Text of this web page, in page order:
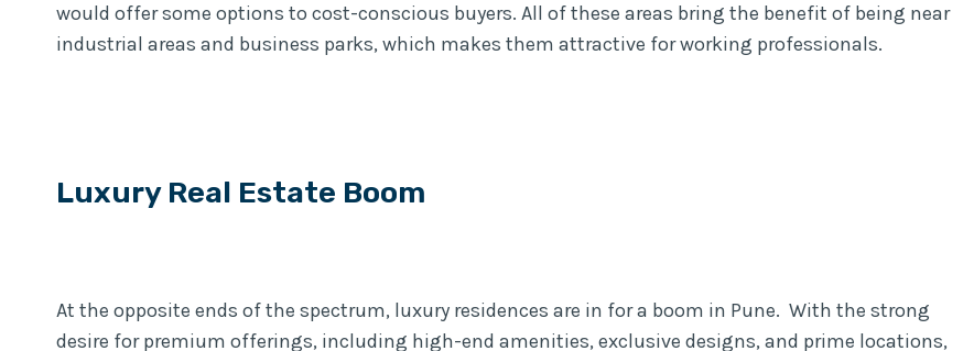
would offer some options to cost-conscious buyers. All of these areas bring the benefit of being near
industrial areas and business parks, which makes them attractive for working professionals.
Luxury Real Estate Boom
At the opposite ends of the spectrum, luxury residences are in for a boom in Pune. With the strong
desire for premium offerings, including high-end amenities, exclusive designs, and prime locations,